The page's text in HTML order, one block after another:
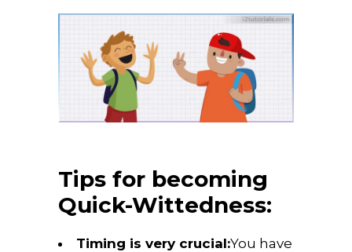
Tips for becoming
Quick-Wittedness:
Timing is very crucial:You have